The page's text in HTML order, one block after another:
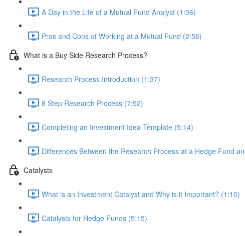
A Day in the Life of a Mutual Fund Analyst (1:06)
Pros and Cons of Working at a Mutual Fund (2:56)
What is a Buy Side Research Process?
Research Process Introduction (1:37)
8 Step Research Process (7:52)
Completing an Investment Idea Template (5:14)
Differences Between the Research Process at a Hedge Fund
Catalysts
What is an Investment Catalyst and Why is it Important? (1:10)
Catalysts for Hedge Funds (5:15)